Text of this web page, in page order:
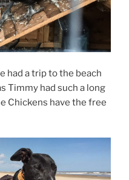
had a trip to the beach
Timmy had such a long
Chickens have the free